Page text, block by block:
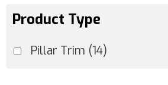
Product Type
Pillar Trim (14)